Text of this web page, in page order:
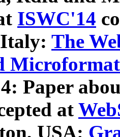
ISWC'14
The
Microformat
Paper
at
USA: